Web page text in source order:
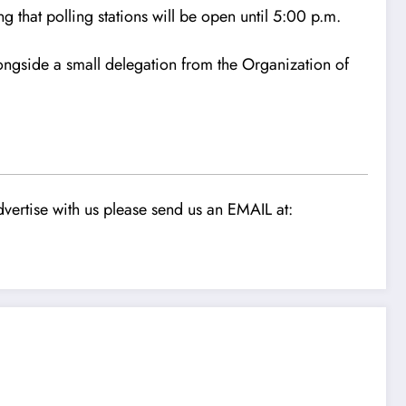
that polling stations will be open until 5:00 p.m.
a small delegation from the Organization of
with us please send us an EMAIL at: